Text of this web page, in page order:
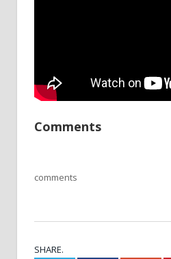
Comments
comments
SHARE.